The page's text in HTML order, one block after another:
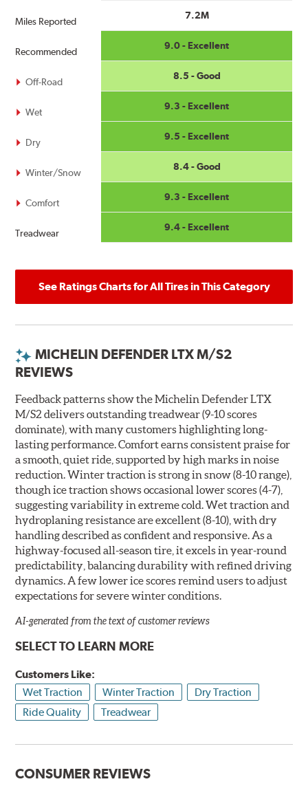
Miles Reported
Recommended
Off-Road
Wet
Dry
Winter/Snow
Comfort
Treadwear
7.2M
9.0 - Excellent
8.5 - Good
9.3 - Excellent
9.5 - Excellent
8.4 - Good
9.3 - Excellent
9.4 - Excellent
See Ratings Charts for All Tires in This Category
MICHELIN DEFENDER LTX M/S2
REVIEWS
Feedback patterns show the Michelin Defender LTX
M/S2 delivers outstanding treadwear (9-10 scores
dominate), with many customers highlighting long-
lasting performance. Comfort earns consistent praise for
a smooth, quiet ride, supported by high marks in noise
reduction. Winter traction is strong in snow (8-10 range),
though ice traction shows occasional lower scores (4-7),
suggesting variability in extreme cold. Wet traction and
hydroplaning resistance are excellent (8-10), with dry
handling described as confident and responsive. As a
highway-focused all-season tire, it excels in year-round
predictability, balancing durability with refined driving
dynamics. A few lower ice scores remind users to adjust
expectations for severe winter conditions.
AI-generated from the text of customer reviews
SELECT TO LEARN MORE
Customers Like:
Wet Traction
Winter Traction
Dry Traction
Ride Quality
Treadwear
CONSUMER REVIEWS